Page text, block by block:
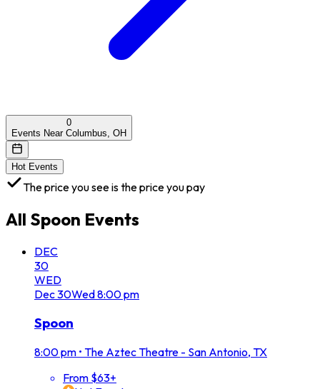
0
Events Near Columbus, OH
Hot Events
The price you see is the price you pay
All Spoon Events
DEC
30
WED
Dec30Wed8:00 pm
Spoon
8:00 pm • The Aztec Theatre - San Antonio, TX
From $63+